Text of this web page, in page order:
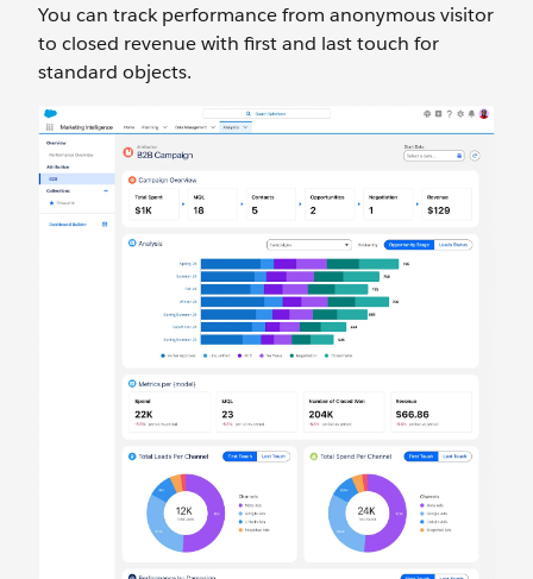
You can track performance from anonymous visitor
to closed revenue with first and last touch for
standard objects.